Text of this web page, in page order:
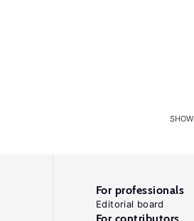
SHOW
For professionals
Editorial board